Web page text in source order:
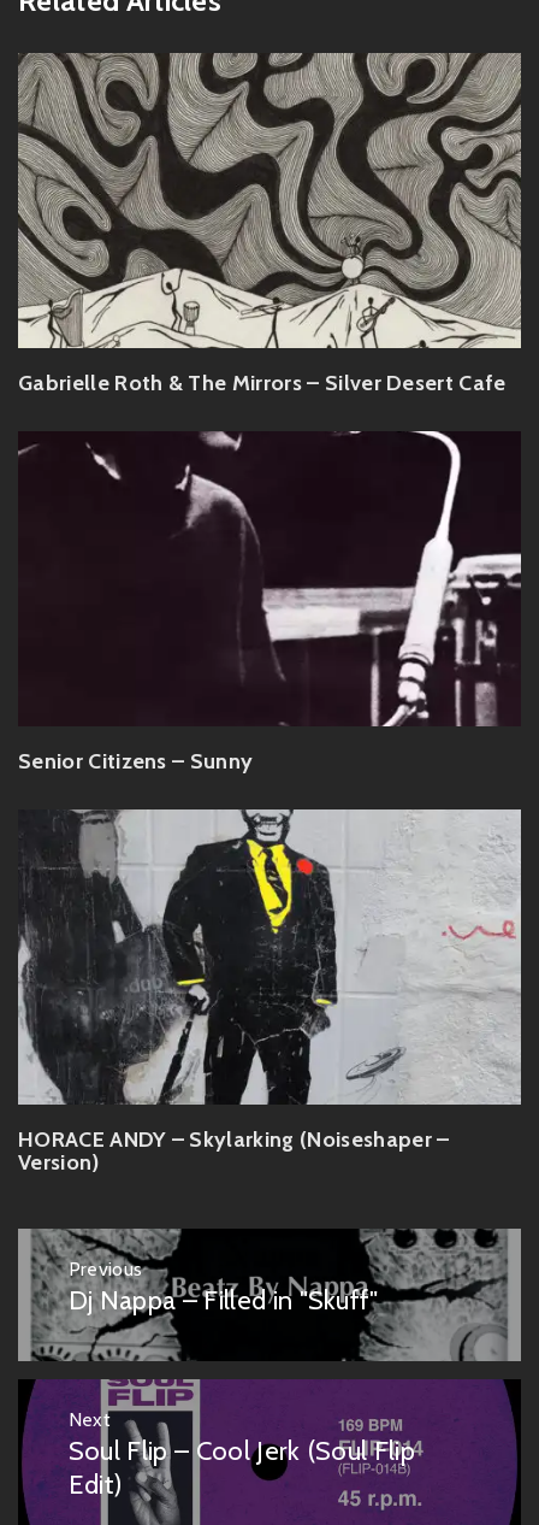
Gabrielle Roth & The Mirrors – Silver Desert Cafe
Senior Citizens – Sunny
HORACE ANDY – Skylarking (Noiseshaper –
Version)
Post
navigation
Previous
Previous
post:
Dj Nappa – Filled in "Skuff"
Next
Next
post:
Soul Flip – Cool Jerk (Soul Flip
Edit)